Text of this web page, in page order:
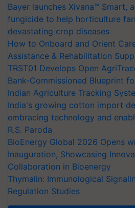
Bayer launches Xivana™ Smart,
fungicide to help horticulture
devastating crop diseases
How to Onboard and Orient
Assistance & Rehabilitation
TRST01 Develops Open
Bank-Commissioned Blueprint
Indian Agriculture Tracking
India's growing cotton import
embracing technology and
R.S. Paroda
BioEnergy Global 2026 Opens
Inauguration, Showcasing
Collaboration in Bioenergy
Thymalin: Immunological
Regulation Studies